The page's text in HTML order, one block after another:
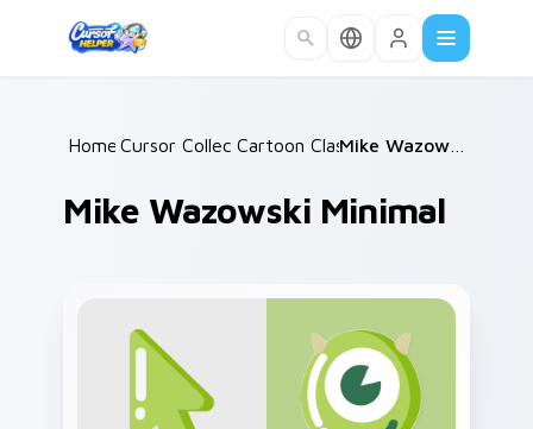
Home /
Cursor Collections /
Cartoon Classics / Mike Wazowski Minimal
Mike Wazowski Minimal